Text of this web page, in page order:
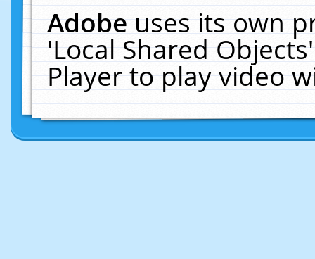
Adobeuses its own
'Local Shared
Player to play video